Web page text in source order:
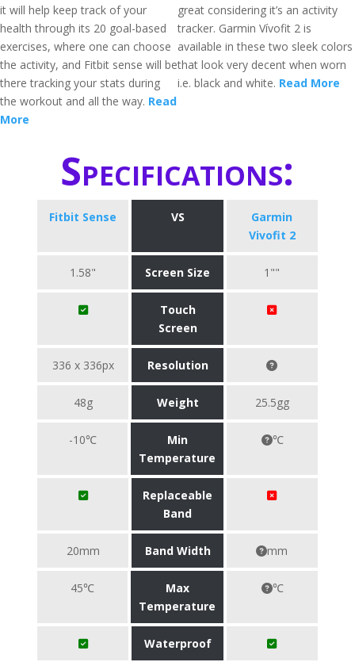
it will help keep track of your
health through its 20 goal-based
exercises, where one can choose
the activity, and Fitbit sense will be
there tracking your stats during
the workout and all the way. Read
More
great considering it’s an activity
tracker. Garmin Vívofit 2 is
available in these two sleek colors
that look very decent when worn
i.e. black and white. Read More
Specifications:
Fitbit Sense VS
Garmin
Vivofit 2
1.58" Screen Size 1""
Touch
Screen
336 x 336px Resolution
48g Weight 25.5gg
-10℃
Min
Temperature
℃
Replaceable
Band
20mm Band Width mm
45℃
Max
Temperature
℃
Waterproof